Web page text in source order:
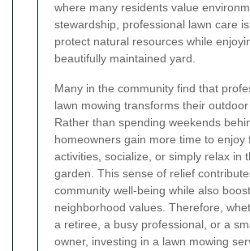
where many residents value
stewardship, professional lawn care
protect natural resources while
beautifully maintained yard.
Many in the community find that
lawn mowing transforms their
Rather than spending weekends
homeowners gain more time to enjoy
activities, socialize, or simply relax in
garden. This sense of relief
community well-being while also
neighborhood values. Therefore,
a retiree, a busy professional, or a
owner, investing in a lawn mowing